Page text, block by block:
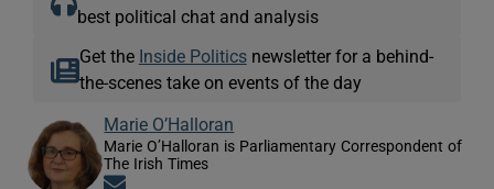
best political chat and analysis
Get the Inside Politicsnewsletter for a behind-
the-scenes take on events of the day
Marie O’Halloran
Marie O’Halloran is Parliamentary Correspondent of
The Irish Times